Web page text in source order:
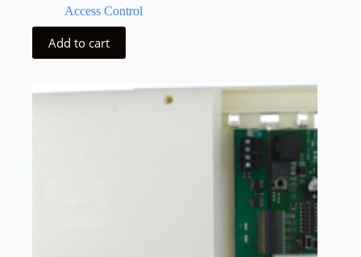
Access Control
Add to cart